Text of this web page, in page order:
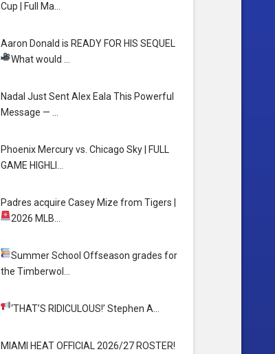
Cup | Full Ma…
Aaron Donald is READY FOR HIS SEQUEL
What would …
Nadal Just Sent Alex Eala This Powerful
Message — …
Phoenix Mercury vs. Chicago Sky | FULL
GAME HIGHLI…
Padres acquire Casey Mize from Tigers
2026 MLB…
Summer SchoolOffseason grades for
the Timberwol…
‘THAT’S RIDICULOUS!’Stephen A…
MIAMI HEAT OFFICIAL 2026/27 ROSTER!